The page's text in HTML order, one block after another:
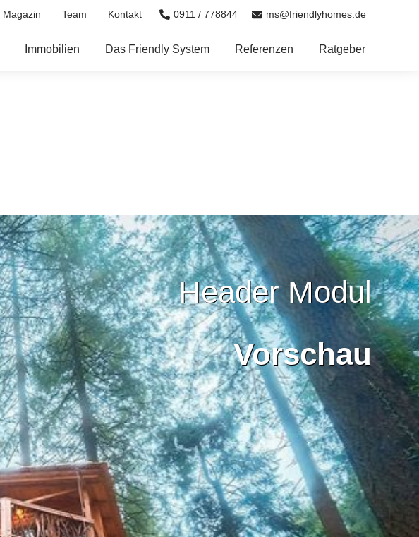
Magazin Team Kontakt 0911 / 778844 ms@friendlyhomes.de
Immobilien Das Friendly System Referenzen Ratgeber
Header Modul
Vorschau